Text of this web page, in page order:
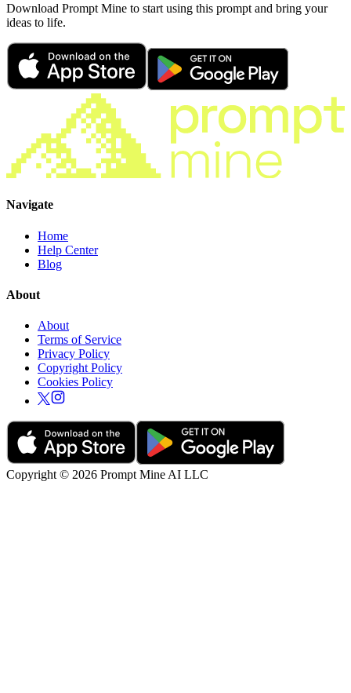
Download Prompt Mine to start using this prompt and bring your
ideas to life.
Navigate
Home
Help Center
Blog
About
About
Terms of Service
Privacy Policy
Copyright Policy
Cookies Policy
Copyright © 2026 Prompt Mine AI LLC